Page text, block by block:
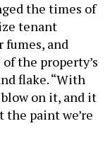
the times of
tenant
fumes, and
the property’s
flake. “With
on it, and it
the paint we’re